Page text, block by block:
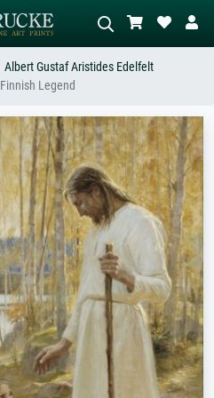
Describe the scene – e.g. green
meadow, abstract with lots of red, dark
oil painting, standing nude next to a
tree.
Albert Gustaf Aristides Edelfelt
Legend